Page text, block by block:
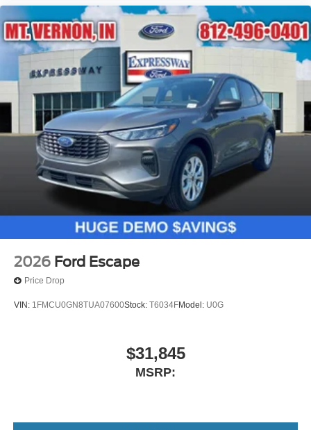
2026 Ford Escape
Price Drop
VIN: 1FMCU0GN8TUA07600Stock: T6034FModel: U0G
$31,845
MSRP: